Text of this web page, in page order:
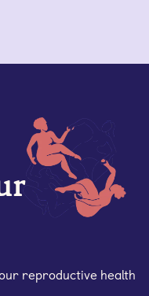
reproductive health